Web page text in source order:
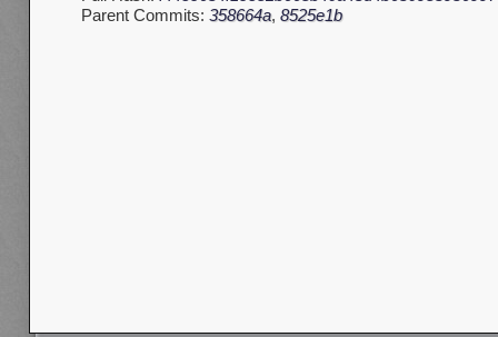
Parent Commits: 358664a, 8525e1b